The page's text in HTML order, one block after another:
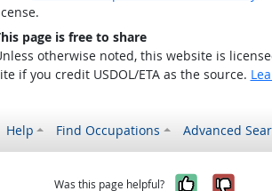
page is free to share
otherwise noted, this website is
if you credit USDOL/ETA as the source.
Help Find Occupations Advanced
Was this page helpful? Yes, it
No,